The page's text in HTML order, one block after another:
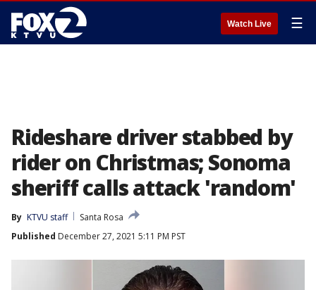
Watch Live ☰
Rideshare driver stabbed by
rider on Christmas; Sonoma
sheriff calls attack 'random'
By KTVU staff
Santa Rosa
Published December 27, 2021 5:11 PM PST